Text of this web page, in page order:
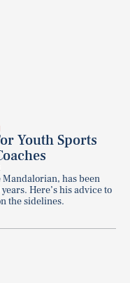
Youth Sports
Mandalorian, has been
Here’s his advice to
the sidelines.